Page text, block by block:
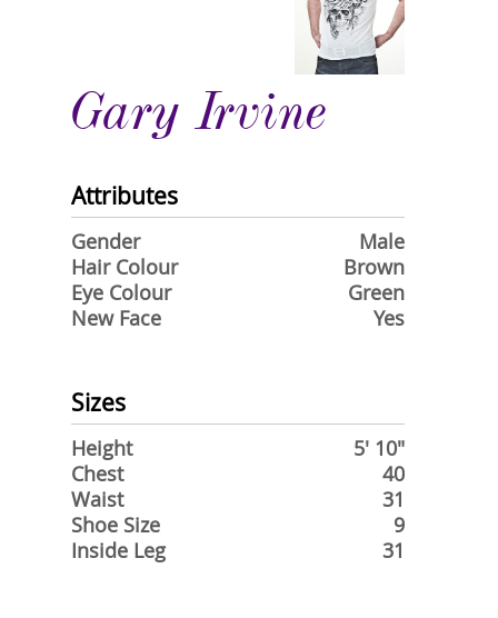
Gary Irvine
Attributes
Gender
Male
Hair Colour
Brown
Eye Colour
Green
New Face
Yes
Sizes
Height
5' 10"
Chest
40
Waist
31
Shoe Size
9
Inside Leg
31